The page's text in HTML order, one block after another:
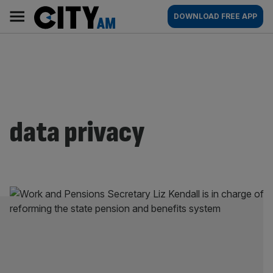
content
AM
Main
navigation
DOWNLOAD FREE APP
data privacy